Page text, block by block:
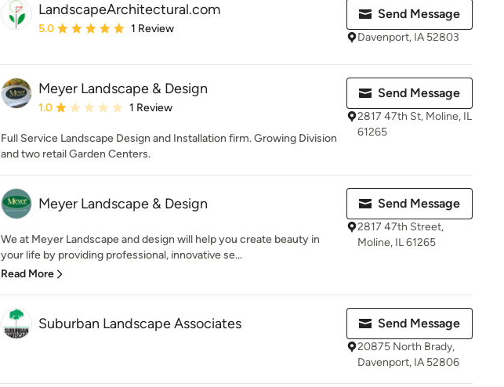
LandscapeArchitectural.com
Average rating: 5 out of 5 stars
5.0 1 Review
Send Message
Davenport, IA 52803
Meyer Landscape & Design
Average rating: 1 out of 5 stars
1.0 1 Review
Full Service Landscape Design and Installation firm. Growing Division
and two retail Garden Centers.
Send Message
2817 47th St, Moline, IL
61265
Meyer Landscape & Design
We at Meyer Landscape and design will help you create beauty in
your life by providing professional, innovative se...
Read More
Send Message
2817 47th Street,
Moline, IL 61265
Suburban Landscape Associates Send Message
20875 North Brady,
Davenport, IA 52806